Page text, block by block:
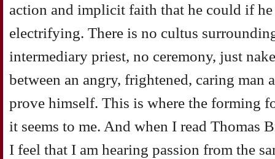
action and implicit faith that he could if
electrifying. There is no cultus
intermediary priest, no ceremony, just
between an angry, frightened, caring man
prove himself. This is where the forming
it seems to me. And when I read Thomas
I feel that I am hearing passion from the